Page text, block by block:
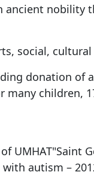
ancient nobility
social,
donation of
many children,
autism –